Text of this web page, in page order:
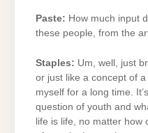
Paste: How much input
these people, from the
Staples: Um, well, just
or just like a concept of a
myself for a long time.
question of youth and
life is life, no matter